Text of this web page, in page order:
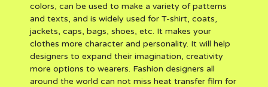
colors, can be used to make a variety of patterns
and texts, and is widely used for T-shirt, coats,
jackets, caps, bags, shoes, etc. It makes your
clothes more character and personality. It will help
designers to expand their imagination, creativity
more options to wearers. Fashion designers all
around the world can not miss heat transfer film for